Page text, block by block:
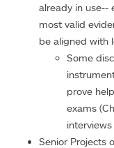
already in use--
most valid
be aligned with
Some
prove
exams
Senior Projects